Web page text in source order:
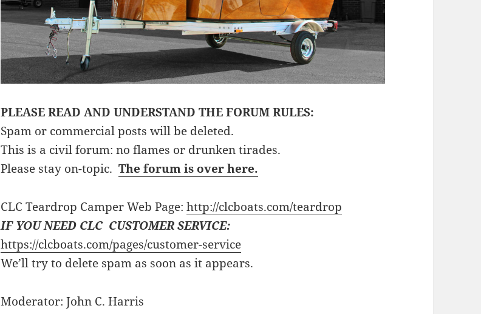
PLEASE READ AND UNDERSTAND THE FORUM RULES:
Spam or commercial posts will be deleted.
This is a civil forum: no flames or drunken tirades.
Please stay on-topic.The forum is over here.
CLC Teardrop Camper Web Page:http://clcboats.com/teardrop
IF YOU NEED CLC CUSTOMER SERVICE:
https://clcboats.com/pages/customer-service
We’ll try to delete spam as soon as it appears.
Moderator: John C. Harris